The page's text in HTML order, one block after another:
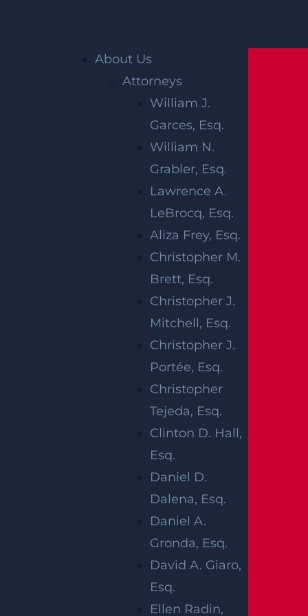
About Us
Attorneys
William J.
Garces, Esq.
William N.
Grabler, Esq.
Lawrence A.
LeBrocq, Esq.
Aliza Frey, Esq.
Christopher M.
Brett, Esq.
Christopher J.
Mitchell, Esq.
Christopher J.
Portée, Esq.
Christopher
Tejeda, Esq.
Clinton D. Hall,
Esq.
Daniel D.
Dalena, Esq.
Daniel A.
Gronda, Esq.
David A. Giaro,
Esq.
Ellen Radin,
Man Killed, Child
Hurt in Crosswalk Crash on Rte 35 in Aberdeen
MAN KILLED,
CHILD HURT
CROSSWALK
CRASH ON
RTE 35 IN
ABERDEEN
TWP, NJ
Aberdeen Township, NJ (May 31, 2026) –
A 38-year-old man was killed, and a young
child was hurt on Saturday night, May 30,
after a vehicle struck them in a marked
crosswalk on Route 35 in Aberdeen
Township. The crash occurred at
approximately 9:16 p.m. at the intersection